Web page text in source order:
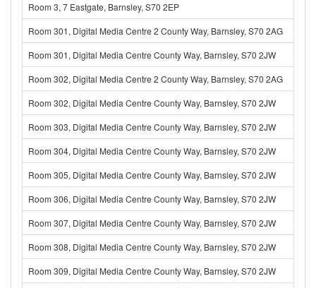
Room 3, 7 Eastgate, Barnsley, S70 2EP
Room 301, Digital Media Centre 2 County Way, Barnsley, S70 2AG
Room 301, Digital Media Centre County Way, Barnsley, S70 2JW
Room 302, Digital Media Centre 2 County Way, Barnsley, S70 2AG
Room 302, Digital Media Centre County Way, Barnsley, S70 2JW
Room 303, Digital Media Centre County Way, Barnsley, S70 2JW
Room 304, Digital Media Centre County Way, Barnsley, S70 2JW
Room 305, Digital Media Centre County Way, Barnsley, S70 2JW
Room 306, Digital Media Centre County Way, Barnsley, S70 2JW
Room 307, Digital Media Centre County Way, Barnsley, S70 2JW
Room 308, Digital Media Centre County Way, Barnsley, S70 2JW
Room 309, Digital Media Centre County Way, Barnsley, S70 2JW